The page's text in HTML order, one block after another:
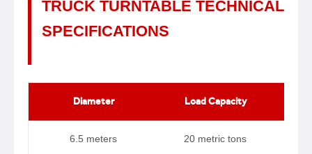
TRUCK TURNTABLE TECHNICAL
SPECIFICATIONS
Diameter Load Capacity
6.5 meters 20 metric tons